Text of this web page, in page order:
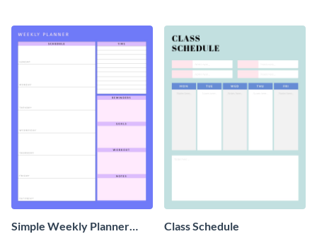
template.
Simple Weekly Planner
Class Schedule